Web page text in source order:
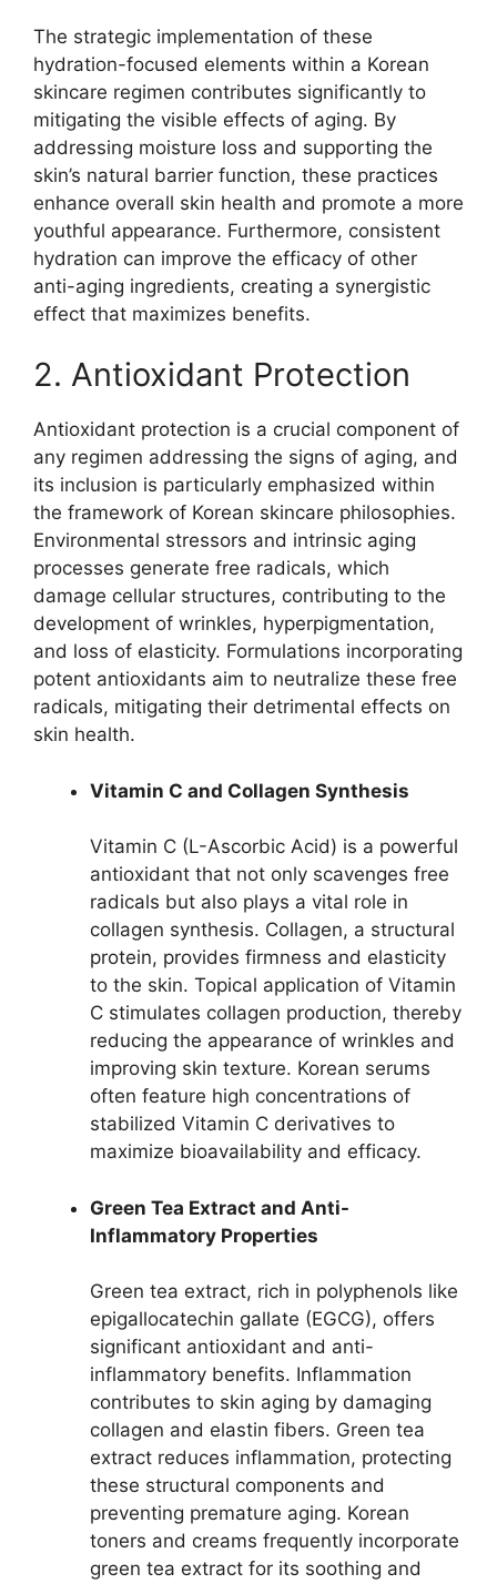
The strategic implementation of these
hydration-focused elements within a Korean
skincare regimen contributes significantly to
mitigating the visible effects of aging. By
addressing moisture loss and supporting the
skin’s natural barrier function, these practices
enhance overall skin health and promote a more
youthful appearance. Furthermore, consistent
hydration can improve the efficacy of other
anti-aging ingredients, creating a synergistic
effect that maximizes benefits.
2. Antioxidant Protection
Antioxidant protection is a crucial component of
any regimen addressing the signs of aging, and
its inclusion is particularly emphasized within
the framework of Korean skincare philosophies.
Environmental stressors and intrinsic aging
processes generate free radicals, which
damage cellular structures, contributing to the
development of wrinkles, hyperpigmentation,
and loss of elasticity. Formulations incorporating
potent antioxidants aim to neutralize these free
radicals, mitigating their detrimental effects on
skin health.
Vitamin C and Collagen Synthesis
Vitamin C (L-Ascorbic Acid) is a powerful
antioxidant that not only scavenges free
radicals but also plays a vital role in
collagen synthesis. Collagen, a structural
protein, provides firmness and elasticity
to the skin. Topical application of Vitamin
C stimulates collagen production, thereby
reducing the appearance of wrinkles and
improving skin texture. Korean serums
often feature high concentrations of
stabilized Vitamin C derivatives to
maximize bioavailability and efficacy.
Green Tea Extract and Anti-
Inflammatory Properties
Green tea extract, rich in polyphenols like
epigallocatechin gallate (EGCG), offers
significant antioxidant and anti-
inflammatory benefits. Inflammation
contributes to skin aging by damaging
collagen and elastin fibers. Green tea
extract reduces inflammation, protecting
these structural components and
preventing premature aging. Korean
toners and creams frequently incorporate
green tea extract for its soothing and